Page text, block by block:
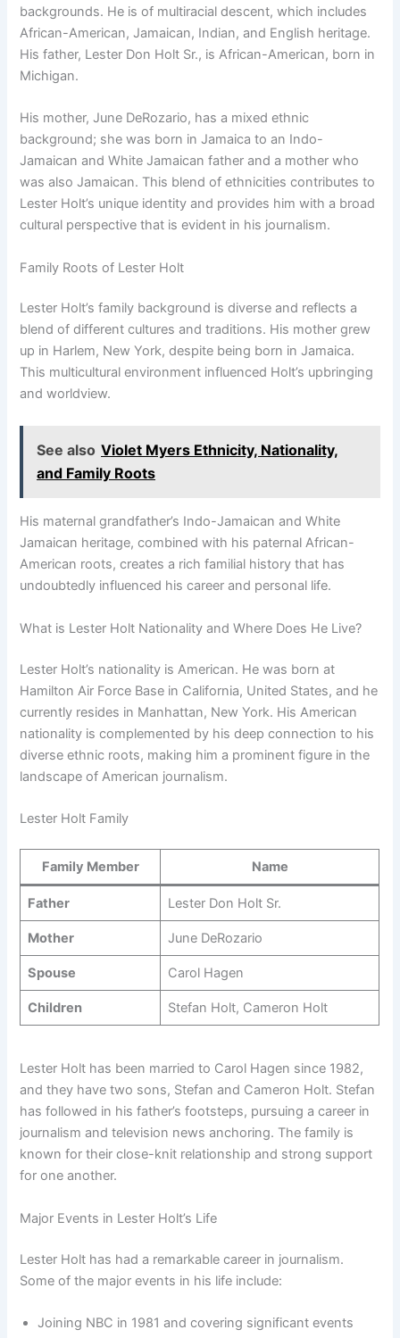
backgrounds. He is of multiracial descent, which includes
African-American, Jamaican, Indian, and English heritage.
His father, Lester Don Holt Sr., is African-American, born in
Michigan.
His mother, June DeRozario, has a mixed ethnic
background; she was born in Jamaica to an Indo-
Jamaican and White Jamaican father and a mother who
was also Jamaican. This blend of ethnicities contributes to
Lester Holt’s unique identity and provides him with a broad
cultural perspective that is evident in his journalism.
Family Roots of Lester Holt
Lester Holt’s family background is diverse and reflects a
blend of different cultures and traditions. His mother grew
up in Harlem, New York, despite being born in Jamaica.
This multicultural environment influenced Holt’s upbringing
and worldview.
See also Violet Myers Ethnicity, Nationality,
and Family Roots
His maternal grandfather’s Indo-Jamaican and White
Jamaican heritage, combined with his paternal African-
American roots, creates a rich familial history that has
undoubtedly influenced his career and personal life.
What is Lester Holt Nationality and Where Does He Live?
Lester Holt’s nationality is American. He was born at
Hamilton Air Force Base in California, United States, and he
currently resides in Manhattan, New York. His American
nationality is complemented by his deep connection to his
diverse ethnic roots, making him a prominent figure in the
landscape of American journalism.
Lester Holt Family
Family Member Name
Father Lester Don Holt Sr.
Mother June DeRozario
Spouse Carol Hagen
Children Stefan Holt, Cameron Holt
Lester Holt has been married to Carol Hagen since 1982,
and they have two sons, Stefan and Cameron Holt. Stefan
has followed in his father’s footsteps, pursuing a career in
journalism and television news anchoring. The family is
known for their close-knit relationship and strong support
for one another.
Major Events in Lester Holt’s Life
Lester Holt has had a remarkable career in journalism.
Some of the major events in his life include:
Joining NBC in 1981 and covering significant events